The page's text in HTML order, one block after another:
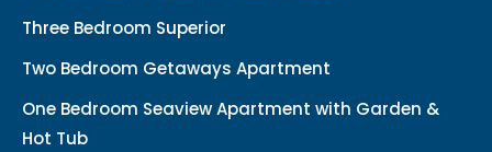
Three Bedroom Superior
Two Bedroom Getaways Apartment
One Bedroom Seaview Apartment with Garden &
Hot Tub